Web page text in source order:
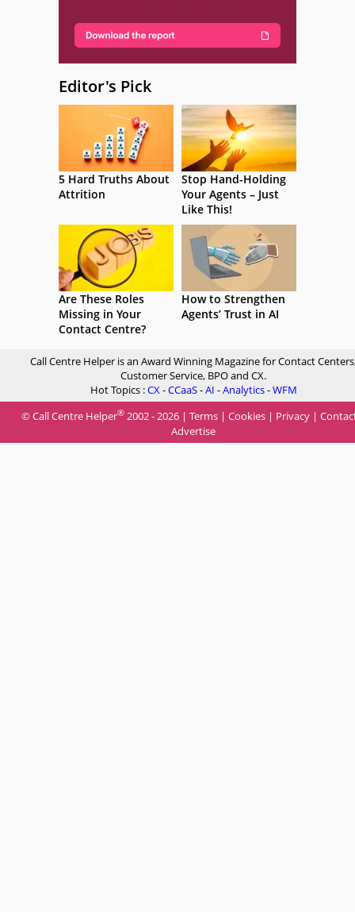
Editor's Pick
5 Hard Truths About
Attrition
Stop Hand-Holding
Your Agents – Just
Like This!
Are These Roles
Missing in Your
Contact Centre?
How to Strengthen
Agents’ Trust in AI
Call Centre Helper is an Award Winning Magazine for Contact
Customer Service, BPO and CX.
Hot Topics :CX-CCaaS-AI -Analytics-WFM
© Call Centre Helper® 2002 - 2026 | Terms | Cookies | Privacy |
Advertise